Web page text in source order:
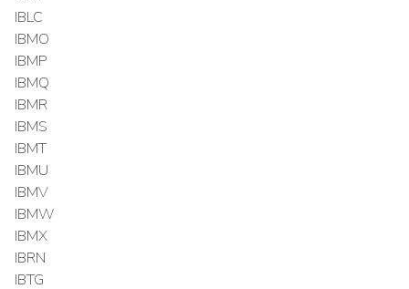
IBLC
IBMO
IBMP
IBMQ
IBMR
IBMS
IBMT
IBMU
IBMV
IBMW
IBMX
IBRN
IBTG